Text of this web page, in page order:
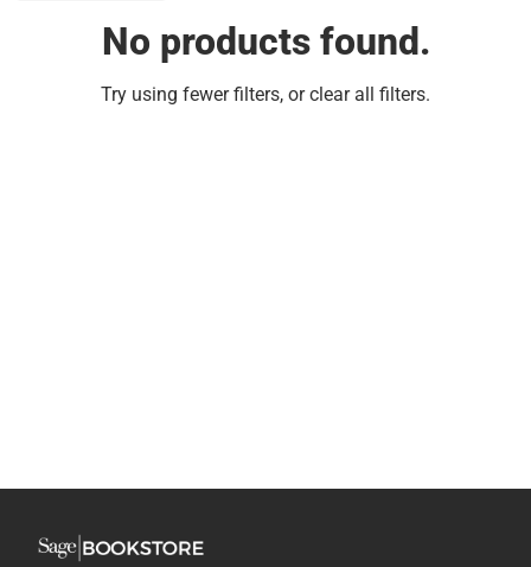
No products found.
Try using fewer filters, orclear all filters.